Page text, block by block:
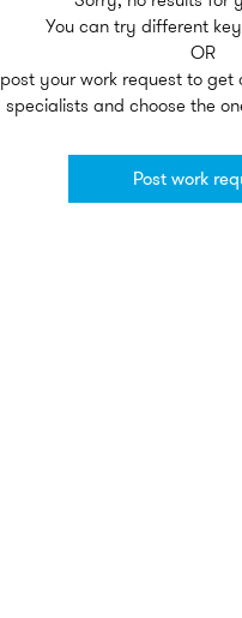
You can try different
OR
post your work request to get
specialists and choose the
Post work